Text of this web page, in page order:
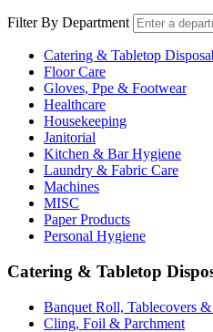
Filter By Department
Catering & Tabletop
Floor Care
Gloves, Ppe & Footwear
Healthcare
Housekeeping
Janitorial
Kitchen & Bar Hygiene
Laundry & Fabric Care
Machines
MISC
Paper Products
Personal Hygiene
Catering & Tabletop
Banquet Roll, Tablecovers &
Cling, Foil & Parchment